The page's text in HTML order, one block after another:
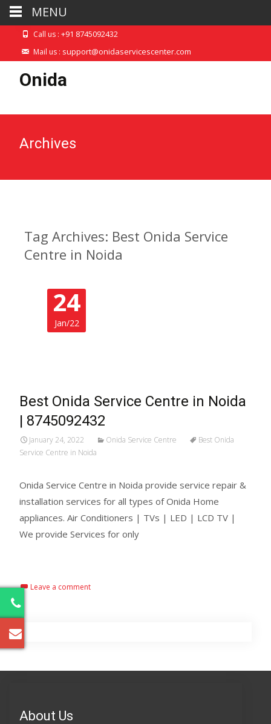
Call us : +91 8745092432
Mail us : support@onidaservicescenter.com
Onida
Archives
Tag Archives: Best Onida Service
Centre in Noida
24
Jan/22
Best Onida Service Centre in Noida
| 8745092432
January 24, 2022 Onida Service Centre
Best Onida
Service Centre in Noida
Onida Service Centre in Noida provide service repair &
installation services for all types of Onida Home
appliances. Air Conditioners | TVs | LED | LCD TV |
We provide Services for only
Leave a comment
About Us
MENU